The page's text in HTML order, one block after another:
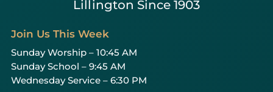
Lillington Since 1903
Join Us This Week
Sunday Worship – 10:45 AM
Sunday School – 9:45 AM
Wednesday Service – 6:30 PM